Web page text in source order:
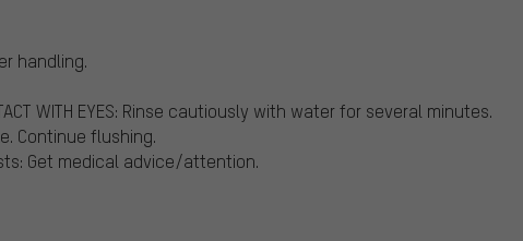
handling.
WITH EYES: Rinse cautiously with water for several minutes.
Continue flushing.
Get medical advice/attention.